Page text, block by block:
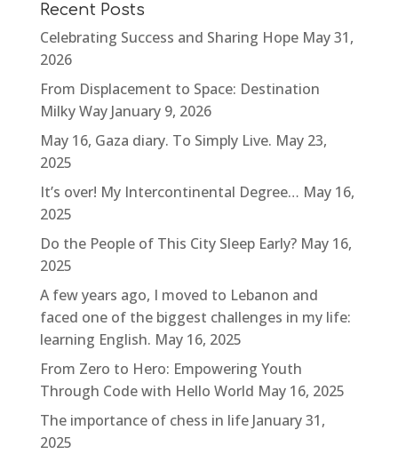
Recent Posts
Celebrating Success and Sharing Hope May 31,
2026
From Displacement to Space: Destination
Milky Way January 9, 2026
May 16, Gaza diary. To Simply Live. May 23,
2025
It’s over! My Intercontinental Degree… May 16,
2025
Do the People of This City Sleep Early? May 16,
2025
A few years ago, I moved to Lebanon and
faced one of the biggest challenges in my life:
learning English. May 16, 2025
From Zero to Hero: Empowering Youth
Through Code with Hello World May 16, 2025
The importance of chess in life January 31,
2025